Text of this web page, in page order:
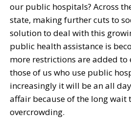
our public hospitals? Across
state, making further cuts to
solution to deal with this
public health assistance is
more restrictions are added to
those of us who use public
increasingly it will be an all
affair because of the long wait
overcrowding.